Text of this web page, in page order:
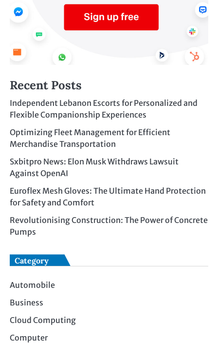
Recent Posts
Independent Lebanon Escorts for Personalized and
Flexible Companionship Experiences
Optimizing Fleet Management for Efficient
Merchandise Transportation
Sxbitpro News: Elon Musk Withdraws Lawsuit
Against OpenAI
Euroflex Mesh Gloves: The Ultimate Hand Protection
for Safety and Comfort
Revolutionising Construction: The Power of Concrete
Pumps
Category
Automobile
Business
Cloud Computing
Computer